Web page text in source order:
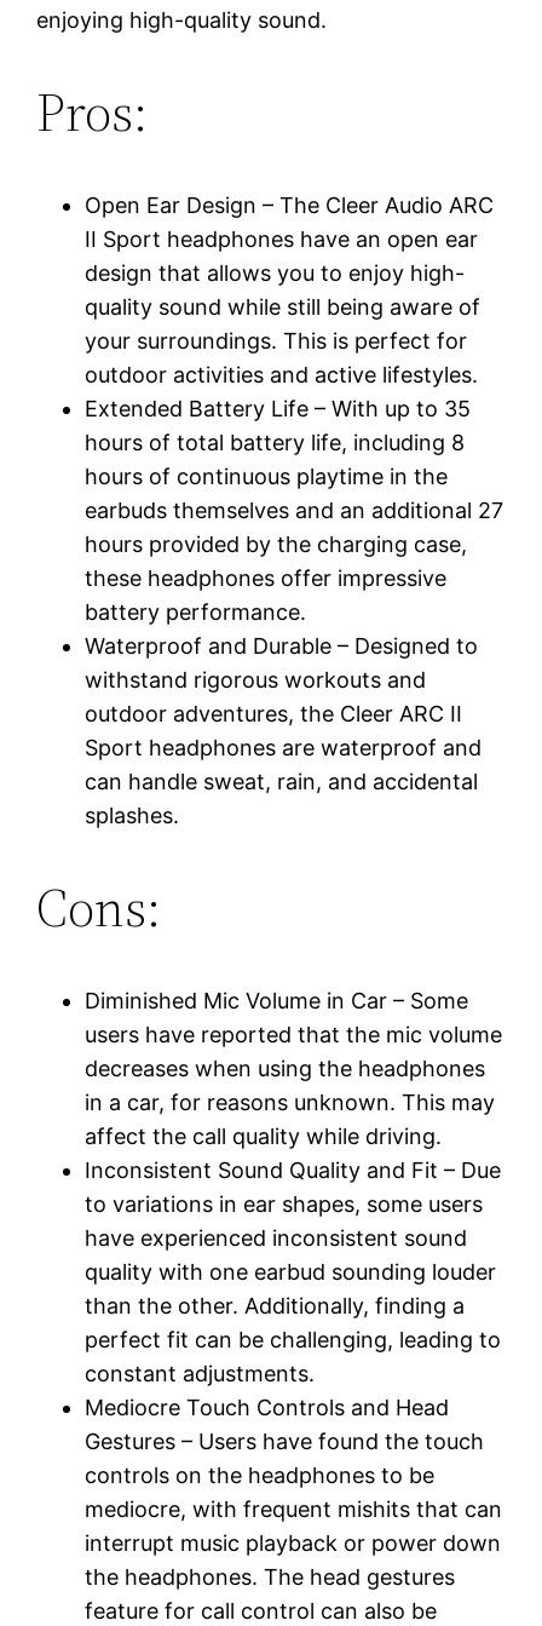
enjoying high-quality sound.
Pros:
Open Ear Design – The Cleer Audio ARC
II Sport headphones have an open ear
design that allows you to enjoy high-
quality sound while still being aware of
your surroundings. This is perfect for
outdoor activities and active lifestyles.
Extended Battery Life – With up to 35
hours of total battery life, including 8
hours of continuous playtime in the
earbuds themselves and an additional 27
hours provided by the charging case,
these headphones offer impressive
battery performance.
Waterproof and Durable – Designed to
withstand rigorous workouts and
outdoor adventures, the Cleer ARC II
Sport headphones are waterproof and
can handle sweat, rain, and accidental
splashes.
Cons:
Diminished Mic Volume in Car – Some
users have reported that the mic volume
decreases when using the headphones
in a car, for reasons unknown. This may
affect the call quality while driving.
Inconsistent Sound Quality and Fit – Due
to variations in ear shapes, some users
have experienced inconsistent sound
quality with one earbud sounding louder
than the other. Additionally, finding a
perfect fit can be challenging, leading to
constant adjustments.
Mediocre Touch Controls and Head
Gestures – Users have found the touch
controls on the headphones to be
mediocre, with frequent mishits that can
interrupt music playback or power down
the headphones. The head gestures
feature for call control can also be